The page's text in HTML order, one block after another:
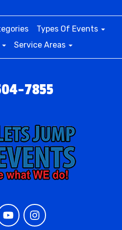
Types Of Events
Service Areas
7855